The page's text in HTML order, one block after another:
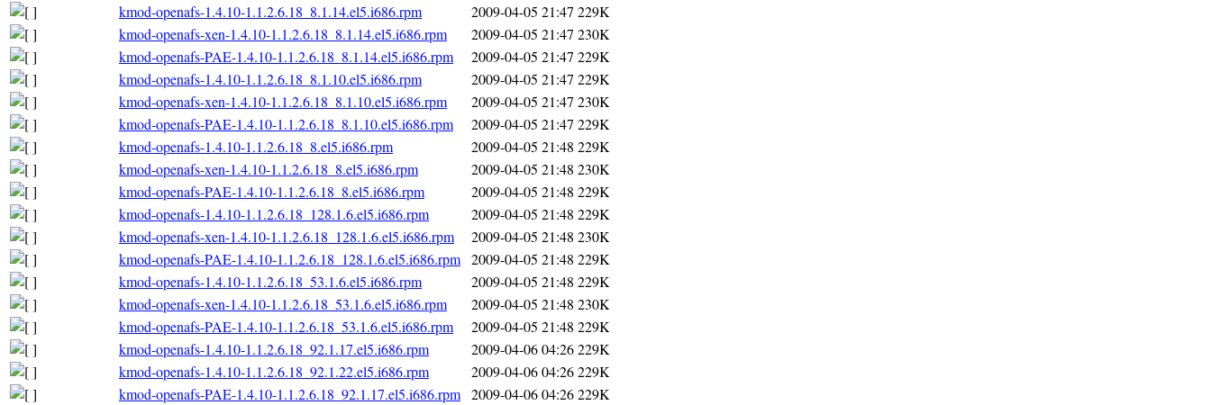
kmod-openafs-1.4.10-1.1.2.6.18_8.1.14.el5.i686.rpm
2009-04-05 21:47 229K
kmod-openafs-xen-1.4.10-1.1.2.6.18_8.1.14.el5.i686.rpm
2009-04-05 21:47 230K
kmod-openafs-PAE-1.4.10-1.1.2.6.18_8.1.14.el5.i686.rpm
2009-04-05 21:47 229K
kmod-openafs-1.4.10-1.1.2.6.18_8.1.10.el5.i686.rpm
2009-04-05 21:47 229K
kmod-openafs-xen-1.4.10-1.1.2.6.18_8.1.10.el5.i686.rpm
2009-04-05 21:47 230K
kmod-openafs-PAE-1.4.10-1.1.2.6.18_8.1.10.el5.i686.rpm
2009-04-05 21:47 229K
kmod-openafs-1.4.10-1.1.2.6.18_8.el5.i686.rpm
2009-04-05 21:48 229K
kmod-openafs-xen-1.4.10-1.1.2.6.18_8.el5.i686.rpm
2009-04-05 21:48 230K
kmod-openafs-PAE-1.4.10-1.1.2.6.18_8.el5.i686.rpm
2009-04-05 21:48 229K
kmod-openafs-1.4.10-1.1.2.6.18_128.1.6.el5.i686.rpm
2009-04-05 21:48 229K
kmod-openafs-xen-1.4.10-1.1.2.6.18_128.1.6.el5.i686.rpm
2009-04-05 21:48 230K
kmod-openafs-PAE-1.4.10-1.1.2.6.18_128.1.6.el5.i686.rpm 2009-04-05 21:48 229K
kmod-openafs-1.4.10-1.1.2.6.18_53.1.6.el5.i686.rpm
2009-04-05 21:48 229K
kmod-openafs-xen-1.4.10-1.1.2.6.18_53.1.6.el5.i686.rpm
2009-04-05 21:48 230K
kmod-openafs-PAE-1.4.10-1.1.2.6.18_53.1.6.el5.i686.rpm
2009-04-05 21:48 229K
kmod-openafs-1.4.10-1.1.2.6.18_92.1.17.el5.i686.rpm
2009-04-06 04:26229K
kmod-openafs-1.4.10-1.1.2.6.18_92.1.22.el5.i686.rpm
2009-04-06 04:26229K
kmod-openafs-PAE-1.4.10-1.1.2.6.18_92.1.17.el5.i686.rpm 2009-04-06 04:26229K